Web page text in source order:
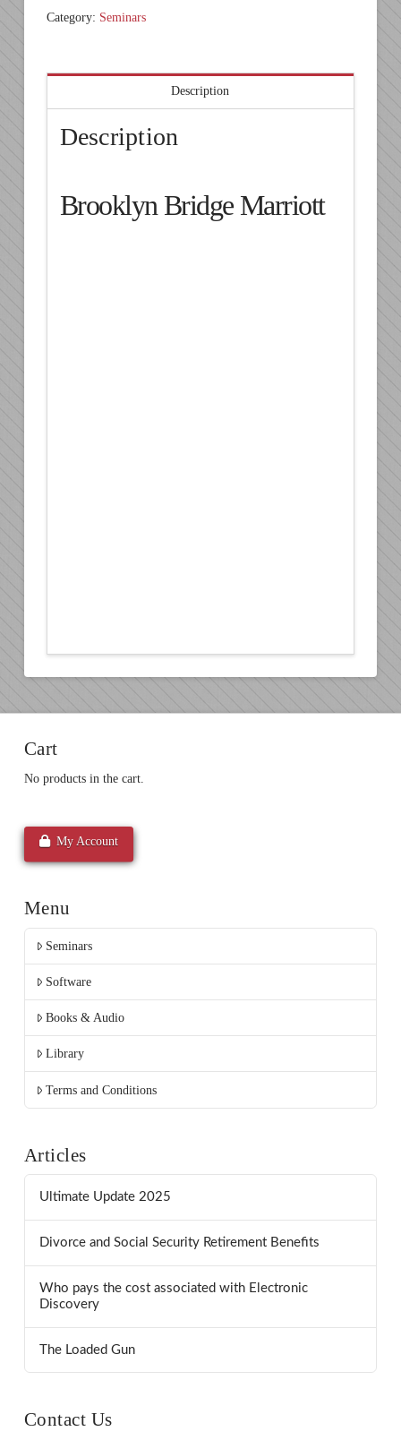
Category: Seminars
Description
Description
Brooklyn Bridge Marriott
Cart
No products in the cart.
My Account
Menu
Seminars
Software
Books & Audio
Library
Terms and Conditions
Articles
Ultimate Update 2025
Divorce and Social Security Retirement Benefits
Who pays the cost associated with Electronic
Discovery
The Loaded Gun
Contact Us